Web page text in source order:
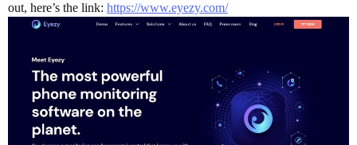
out, here’s the link: https://www.eyezy.com/